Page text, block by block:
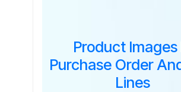
Product Images
Purchase Order
Lines